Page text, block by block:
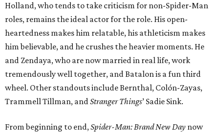
Holland, who tends to take criticism for non-Spider-Man
roles, remains the ideal actor for the role. His open-
heartedness makes him relatable, his athleticism makes
him believable, and he crushes the heavier moments. He
and Zendaya, who are now married in real life, work
tremendously well together, and Batalon is a fun third
wheel. Other standouts include Bernthal, Colón-Zayas,
Trammell Tillman, andStranger Things’ Sadie Sink.
From beginning to end,Spider-Man: Brand New Day now